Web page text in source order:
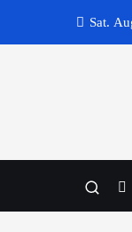
Sat.